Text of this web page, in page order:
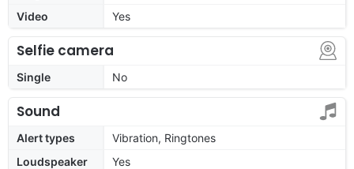
Video
Yes
Selfie camera
Single No
Sound
Alert types
Vibration, Ringtones
Loudspeaker
Yes